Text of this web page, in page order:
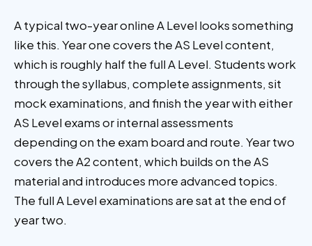
A typical two-year online A Level looks something
like this. Year one covers the AS Level content,
which is roughly half the full A Level. Students work
through the syllabus, complete assignments, sit
mock examinations, and finish the year with either
AS Level exams or internal assessments
depending on the exam board and route. Year two
covers the A2 content, which builds on the AS
material and introduces more advanced topics.
The full A Level examinations are sat at the end of
year two.